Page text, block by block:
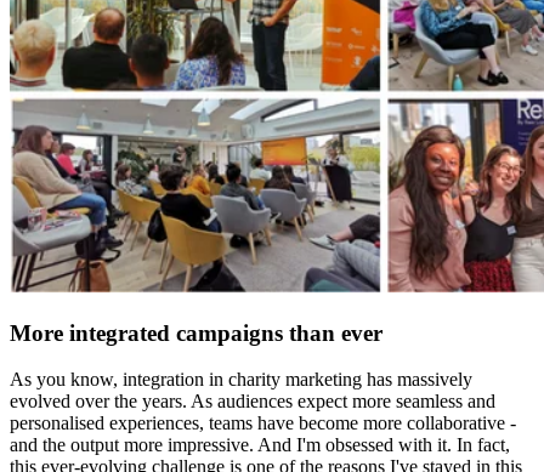
More integrated campaigns than ever
As you know, integration in charity marketing has massively
evolved over the years. As audiences expect more seamless and
personalised experiences, teams have become more collaborative -
and the output more impressive. And I'm obsessed with it. In fact,
this ever-evolving challenge is one of the reasons I've stayed in this